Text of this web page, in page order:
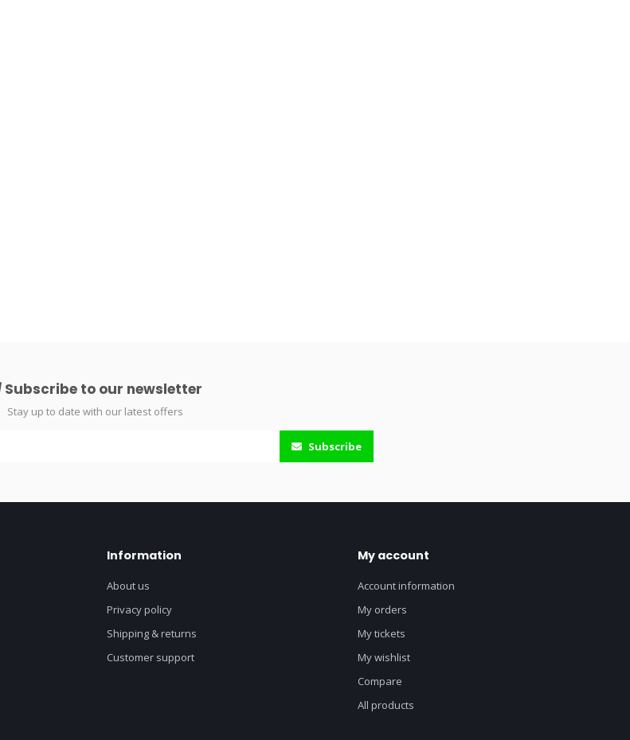
Subscribe to our newsletter
Stay up to date with our latest offers
Subscribe
Information
About us
Privacy policy
Shipping & returns
Customer support
My account
Account information
My orders
My tickets
My wishlist
Compare
All products